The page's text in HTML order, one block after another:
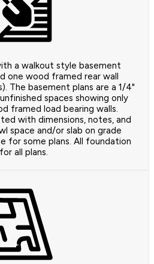
a walkout style basement
one wood framed rear wall
The basement plans are a 1/4"
spaces showing only
framed load bearing walls.
with dimensions, notes, and
space and/or slab on grade
for some plans. All foundation
all plans.